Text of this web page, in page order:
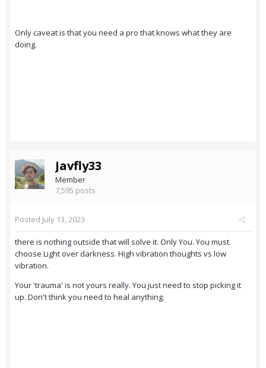
Only caveat is that you need a pro that knows what they are
doing.
Javfly33
Member
7,595 posts
Posted July 13, 2023
there is nothing outside that will solve it. Only You. You must
choose Light over darkness. High vibration thoughts vs low
vibration.
Your 'trauma' is not yours really. You just need to stop picking it
up. Don't think you need to heal anything.